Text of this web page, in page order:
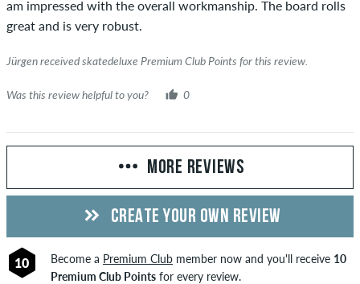
am impressed with the overall workmanship. The board rolls
great and is very robust.
Jürgen received skatedeluxe Premium Club Points for this review.
Was this review helpful to you? 0
MORE REVIEWS
CREATE YOUR OWN REVIEW
10 Become a Premium Clubmember now and you'll receive 10
Premium Club Pointsfor every review.